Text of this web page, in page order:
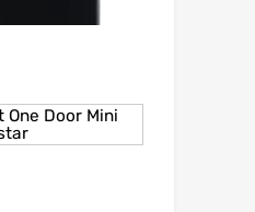
One Door Mini